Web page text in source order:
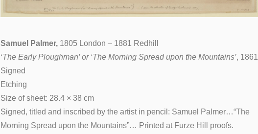
Samuel Palmer, 1805 London – 1881 Redhill
‘The Early Ploughman’ or ‘The Morning Spread upon the Mountains’, 1861
Signed
Etching
Size of sheet: 28.4 × 38 cm
Signed, titled and inscribed by the artist in pencil: Samuel Palmer…“The
Morning Spread upon the Mountains”… Printed at Furze Hill proofs.